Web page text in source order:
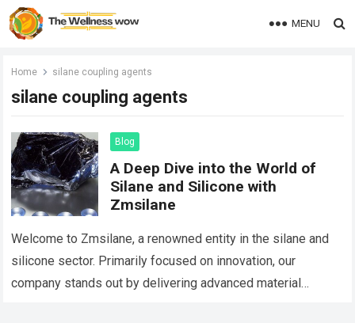
MENU
Home silane coupling agents
silane coupling agents
Blog
A Deep Dive into the World of
Silane and Silicone with
Zmsilane
Welcome to Zmsilane, a renowned entity in the silane and
silicone sector. Primarily focused on innovation, our
company stands out by delivering advanced material